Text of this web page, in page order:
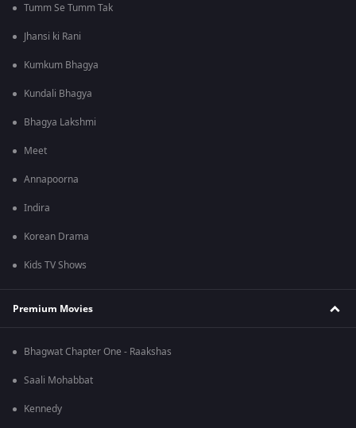
Tumm Se Tumm Tak
Jhansi ki Rani
Kumkum Bhagya
Kundali Bhagya
Bhagya Lakshmi
Meet
Annapoorna
Indira
Korean Drama
Kids TV Shows
Premium Movies
Bhagwat Chapter One - Raakshas
Saali Mohabbat
Kennedy